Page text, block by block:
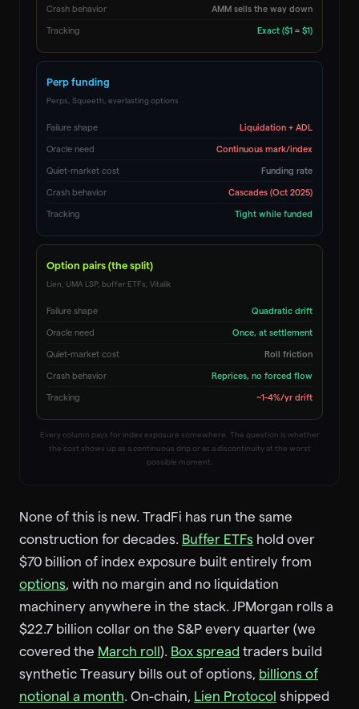
Crash behavior AMM sells the way down
Tracking Exact ($1 = $1)
Perp funding
Perps, Squeeth, everlasting options
Failure shape Liquidation + ADL
Oracle need Continuous mark/index
Quiet-market cost Funding rate
Crash behavior Cascades (Oct 2025)
Tracking Tight while funded
Option pairs (the split)
Lien, UMA LSP, buffer ETFs, Vitalik
Failure shape Quadratic drift
Oracle need Once, at settlement
Quiet-market cost Roll friction
Crash behavior Reprices, no forced flow
Tracking ~1-4%/yr drift
Every column pays for index exposure somewhere. The question is whether
the cost shows up as a continuous drip or as a discontinuity at the worst
possible moment.
None of this is new. TradFi has run the same
construction for decades. Buffer ETFs hold over
$70 billion of index exposure built entirely from
options, with no margin and no liquidation
machinery anywhere in the stack. JPMorgan rolls a
$22.7 billion collar on the S&P every quarter (we
covered the March roll). Box spread traders build
synthetic Treasury bills out of options, billions of
notional a month. On-chain, Lien Protocol shipped